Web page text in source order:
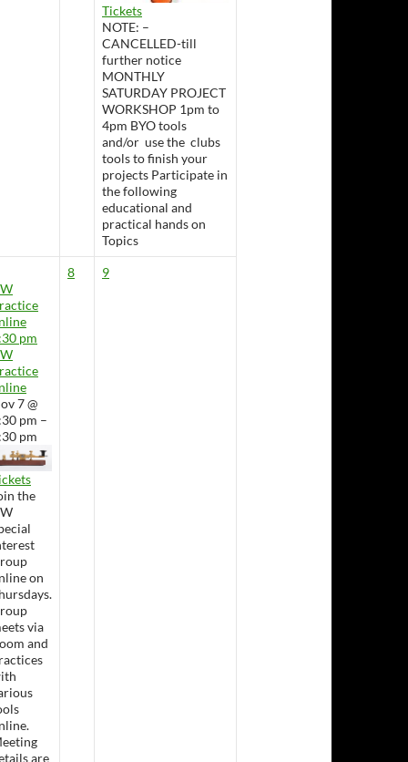
Tickets
NOTE: –
CANCELLED-till
further notice
MONTHLY
SATURDAY PROJECT
WORKSHOP 1pm to
4pm BYO tools
and/or use the clubs
tools to finish your
projects Participate in
the following
educational and
practical hands on
Topics
pm
7 @
pm –
pm
the
on
via
and
are
8 9